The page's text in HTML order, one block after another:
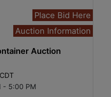
Place Bid Here
Auction Information
Auction
- 5:00 PM